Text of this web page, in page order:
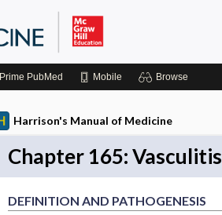
Prime PubMed Mobile Browse
Harrison's Manual of Medicine
Chapter 165: Vasculitis
DEFINITION AND PATHOGENESIS